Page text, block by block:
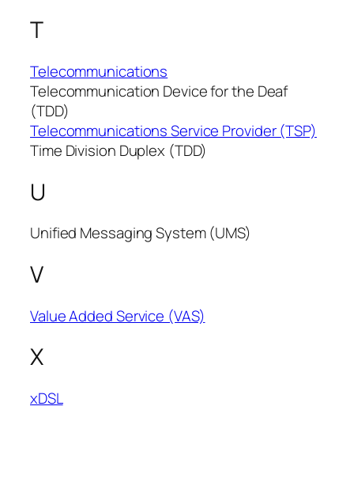
T
Telecommunications
Telecommunication Device for the Deaf
(TDD)
Telecommunications Service Provider (TSP)
Time Division Duplex (TDD)
U
Unified Messaging System (UMS)
V
Value Added Service (VAS)
X
xDSL